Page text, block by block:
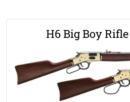
H6 Big Boy